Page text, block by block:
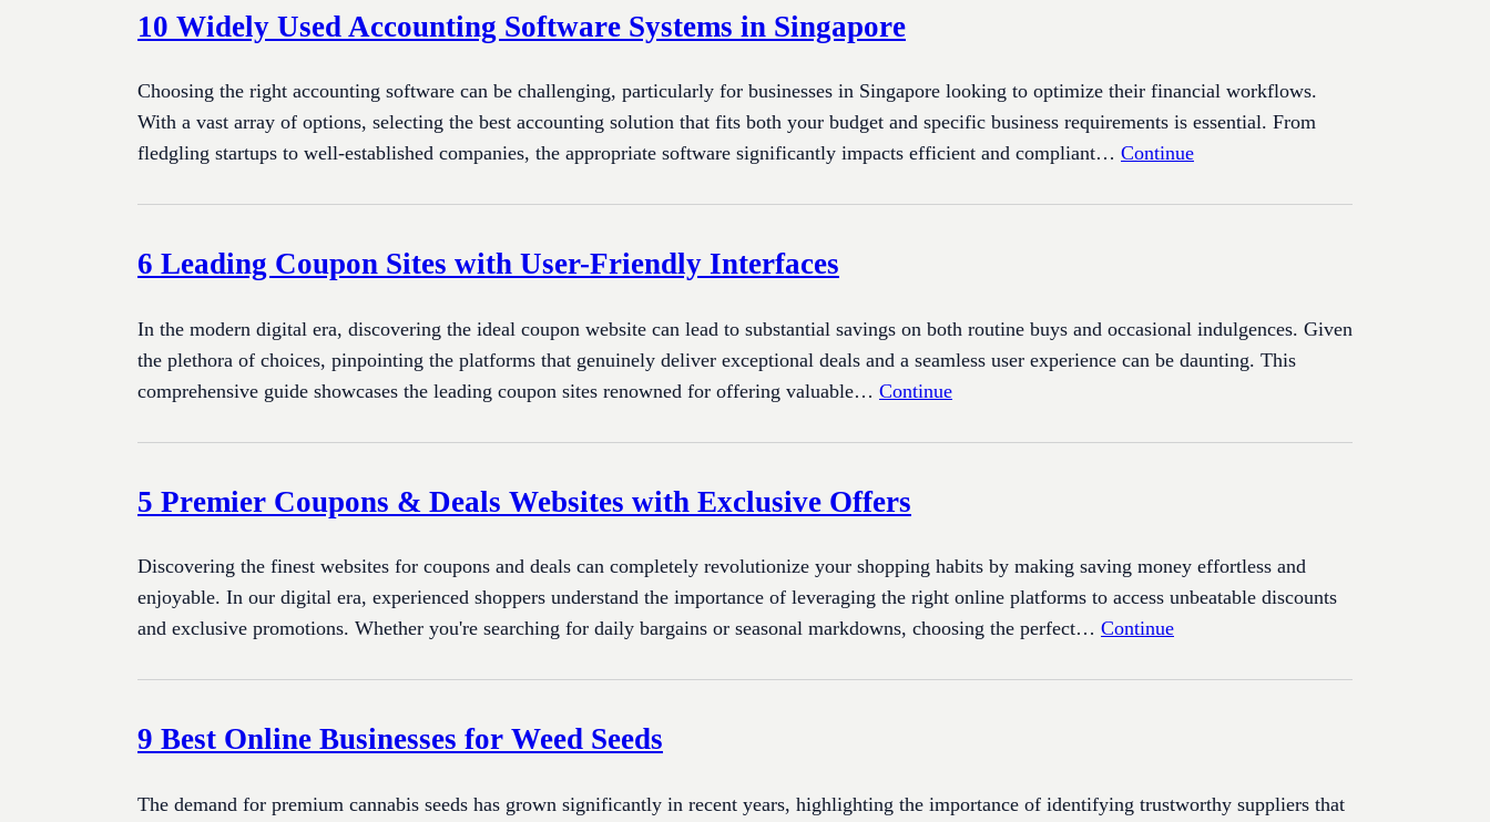
10 Widely Used Accounting Software Systems in Singapore
Choosing the right accounting software can be challenging, particularly for businesses in Singapore looking to optimize their financial workflows.
With a vast array of options, selecting the best accounting solution that fits both your budget and specific business requirements is essential. From
fledgling startups to well-established companies, the appropriate software significantly impacts efficient and compliant… Continue
6 Leading Coupon Sites with User-Friendly Interfaces
In the modern digital era, discovering the ideal coupon website can lead to substantial savings on both routine buys and occasional indulgences. Given
the plethora of choices, pinpointing the platforms that genuinely deliver exceptional deals and a seamless user experience can be daunting. This
comprehensive guide showcases the leading coupon sites renowned for offering valuable… Continue
5 Premier Coupons & Deals Websites with Exclusive Offers
Discovering the finest websites for coupons and deals can completely revolutionize your shopping habits by making saving money effortless and
enjoyable. In our digital era, experienced shoppers understand the importance of leveraging the right online platforms to access unbeatable discounts
and exclusive promotions. Whether you're searching for daily bargains or seasonal markdowns, choosing the perfect… Continue
9 Best Online Businesses for Weed Seeds
The demand for premium cannabis seeds has grown significantly in recent years, highlighting the importance of identifying trustworthy suppliers that